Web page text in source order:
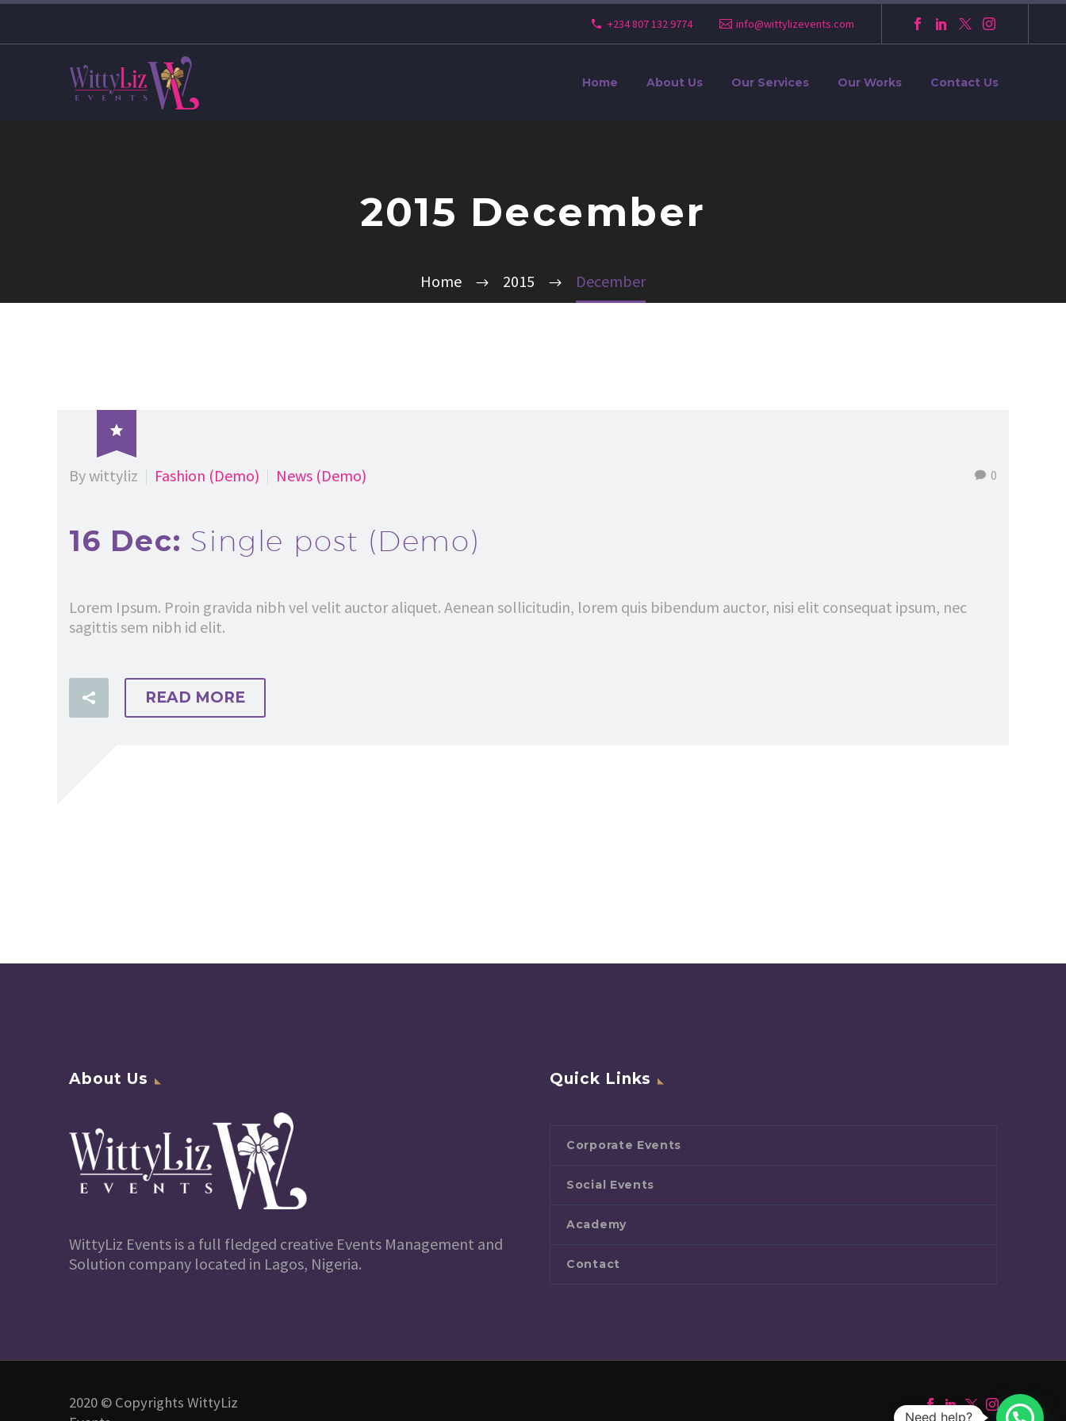
+234 807 132 9774 info@wittylizevents.com
Home About Us Our Services Our Works Contact Us
2015 December
Home 2015 December

0
By wittyliz Fashion (Demo) News (Demo)
16 Dec: Single post (Demo)
Lorem Ipsum. Proin gravida nibh vel velit auctor aliquet. Aenean sollicitudin, lorem quis bibendum auctor, nisi elit consequat ipsum, nec
sagittis sem nibh id elit.
READ MORE
About Us
WittyLiz Events is a full fledged creative Events Management and
Solution company located in Lagos, Nigeria.
Quick Links
Corporate Events
Social Events
Academy
Contact
2020 © Copyrights WittyLiz
Need help?